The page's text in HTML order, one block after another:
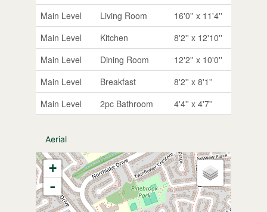
Main Level
Living Room
16'0'' x 11'4''
Main Level
Kitchen
8'2'' x 12'10''
Main Level
Dining Room
12'2'' x 10'0''
Main Level
Breakfast
8'2'' x 8'1''
Main Level
2pc Bathroom 4'4'' x 4'7''
Aerial
+
-